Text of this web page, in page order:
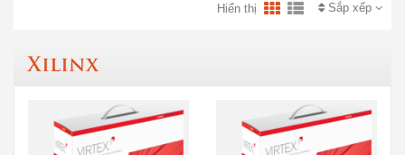
Sắp xếp
Hiển thị
Xilinx